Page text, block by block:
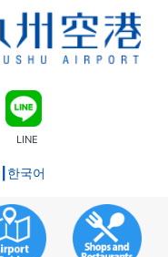
LINE
한국어